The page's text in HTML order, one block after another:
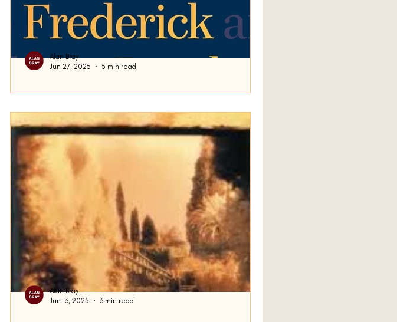
This week, I want to look at three short stories by Frederick
Busch: Ralph the Duck, Are We Pleasing You Tonight, and
Domicile . Busch, a...
Alan Bray
Jun 27, 2025
5 min read
Alan Bray
Jun 13, 2025
3 min read